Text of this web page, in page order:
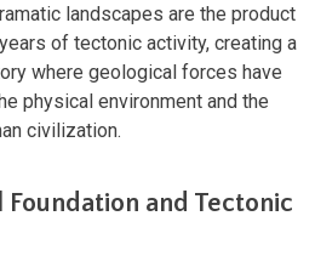
landscapes are the product
of tectonic activity, creating a
where geological forces have
physical environment and the
civilization.
Foundation and Tectonic